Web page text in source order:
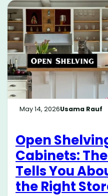
May 14, 2026Usama Rauf
Open
Cabinets:
Tells You
the Right